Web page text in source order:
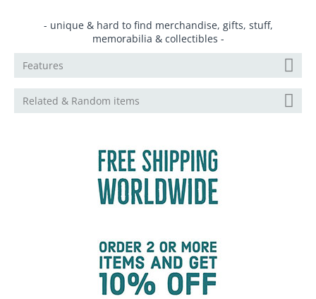
- unique & hard to find merchandise, gifts, stuff,
memorabilia & collectibles -
Features
Related & Random items